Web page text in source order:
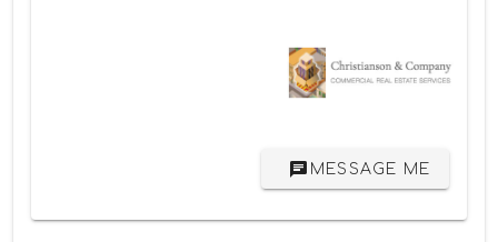
MESSAGE ME